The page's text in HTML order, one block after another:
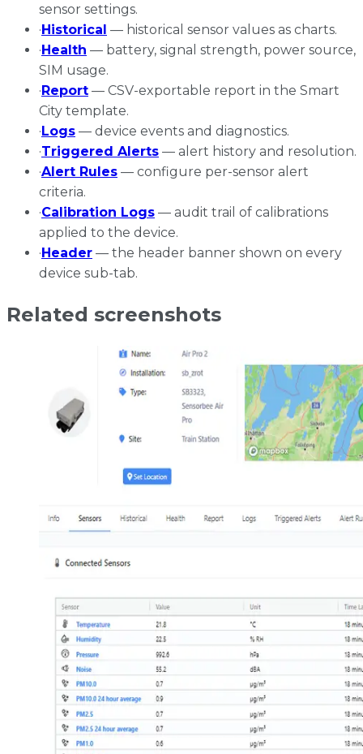
sensor settings.
·Historical — historical sensor values as charts.
·Health — battery, signal strength, power source,
SIM usage.
·Report — CSV-exportable report in the Smart
City template.
·Logs — device events and diagnostics.
·Triggered Alerts — alert history and resolution.
·Alert Rules — configure per-sensor alert
criteria.
·Calibration Logs — audit trail of calibrations
applied to the device.
·Header — the header banner shown on every
device sub-tab.
Related screenshots